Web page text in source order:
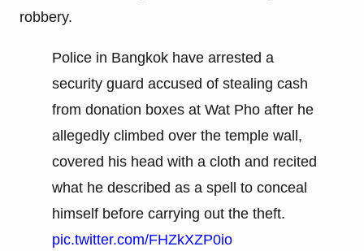
robbery.
Police in Bangkok have arrested a
security guard accused of stealing cash
from donation boxes at Wat Pho after he
allegedly climbed over the temple wall,
covered his head with a cloth and recited
what he described as a spell to conceal
himself before carrying out the theft.
pic.twitter.com/FHZkXZP0io